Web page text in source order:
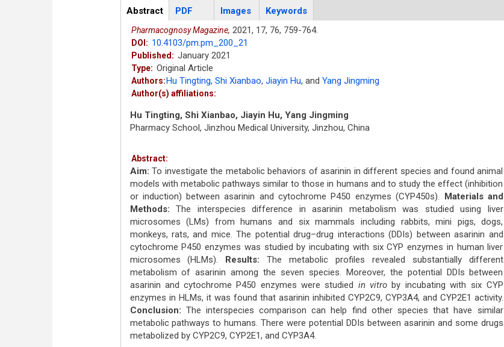
Articles
Abstract(active
tab)
PDF Images Keywords
Pharmacognosy Magazine, 2021, 17, 76, 759-764.
DOI: 10.4103/pm.pm_200_21
Published: January 2021
Type: Original Article
Authors:Hu Tingting, Shi Xianbao, Jiayin Hu, and Yang Jingming
Author(s) affiliations:
Hu Tingting, Shi Xianbao, Jiayin Hu, Yang Jingming
Pharmacy School, Jinzhou Medical University, Jinzhou, China
Abstract:
Aim: To investigate the metabolic behaviors of asarinin in different species and found animal
models with metabolic pathways similar to those in humans and to study the effect (inhibition
or induction) between asarinin and cytochrome P450 enzymes (CYP450s). Materials and
Methods: The interspecies difference in asarinin metabolism was studied using liver
microsomes (LMs) from humans and six mammals including rabbits, mini pigs, dogs,
monkeys, rats, and mice. The potential drug–drug interactions (DDIs) between asarinin and
cytochrome P450 enzymes was studied by incubating with six CYP enzymes in human liver
microsomes (HLMs). Results: The metabolic profiles revealed substantially different
metabolism of asarinin among the seven species. Moreover, the potential DDIs between
asarinin and cytochrome P450 enzymes were studied in vitroby incubating with six CYP
enzymes in HLMs, it was found that asarinin inhibited CYP2C9, CYP3A4, and CYP2E1 activity.
Conclusion: The interspecies comparison can help find other species that have similar
metabolic pathways to humans. There were potential DDIs between asarinin and some drugs
metabolized by CYP2C9, CYP2E1, and CYP3A4.